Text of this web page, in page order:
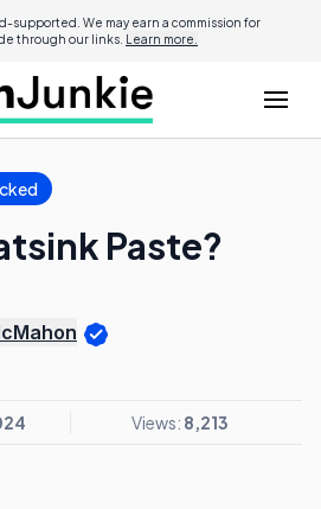
supported. We may earn a commission for
through our links. Learn more.
Paste?
Views: 8,213